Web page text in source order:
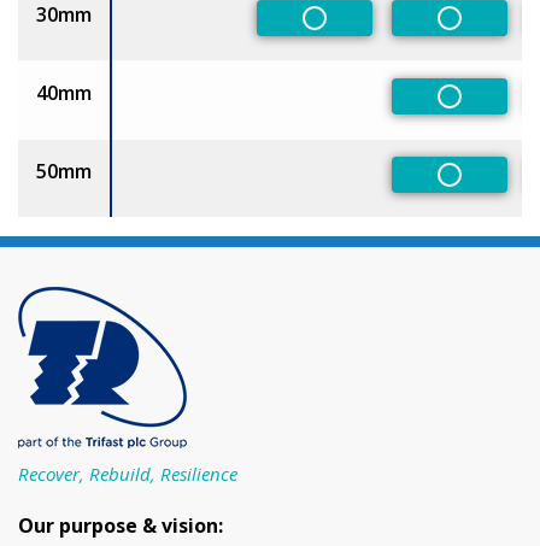
30mm
Non-PreferredNon-
40mm
Non-
50mm
Non-
Recover, Rebuild, Resilience
Our purpose & vision: